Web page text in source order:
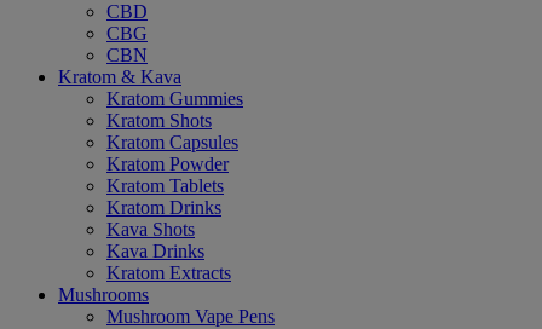
CBD
CBG
CBN
Kratom & Kava
Kratom Gummies
Kratom Shots
Kratom Capsules
Kratom Powder
Kratom Tablets
Kratom Drinks
Kava Shots
Kava Drinks
Kratom Extracts
Mushrooms
Mushroom Vape Pens